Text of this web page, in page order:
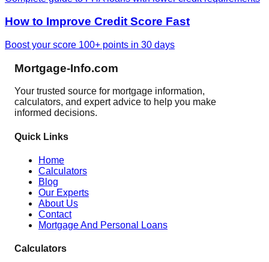
How to Improve Credit Score Fast
Boost your score 100+ points in 30 days
Mortgage-Info.com
Your trusted source for mortgage information,
calculators, and expert advice to help you make
informed decisions.
Quick Links
Home
Calculators
Blog
Our Experts
About Us
Contact
Mortgage And Personal Loans
Calculators